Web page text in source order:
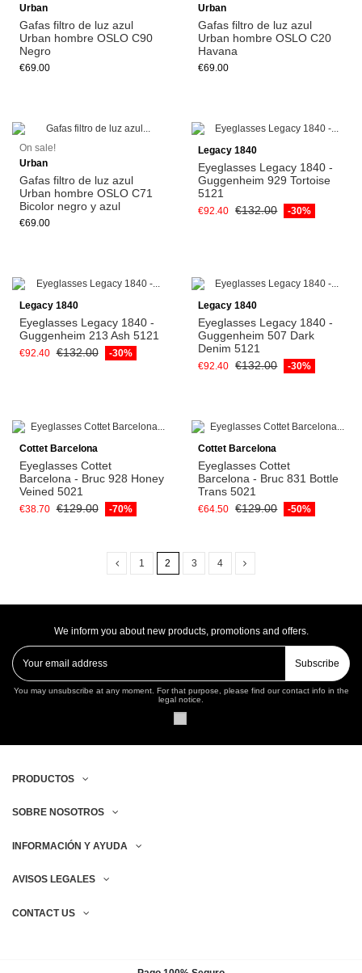
Urban
Gafas filtro de luz azul
Urban hombre OSLO C90
Negro
€69.00
Urban
Gafas filtro de luz azul
Urban hombre OSLO C20
Havana
€69.00
Add to cart
On sale!
Urban
Gafas filtro de luz azul
Urban hombre OSLO C71
Bicolor negro y azul
€69.00
Legacy 1840
Eyeglasses Legacy 1840 -
Guggenheim 929 Tortoise
5121
€92.40 €132.00 -30%
Legacy 1840
Eyeglasses Legacy 1840 -
Guggenheim 213 Ash 5121
€92.40 €132.00 -30%
Legacy 1840
Eyeglasses Legacy 1840 -
Guggenheim 507 Dark
Denim 5121
€92.40 €132.00 -30%
Cottet Barcelona
Eyeglasses Cottet
Barcelona - Bruc 928 Honey
Veined 5021
€38.70 €129.00 -70%
Cottet Barcelona
Eyeglasses Cottet
Barcelona - Bruc 831 Bottle
Trans 5021
€64.50 €129.00 -50%
1 2 3 4
We inform you about new products, promotions and offers.
Subscribe
You may unsubscribe at any moment. For that purpose, please find our contact info in the
legal notice.
PRODUCTOS
SOBRE NOSOTROS
INFORMACIÓN Y AYUDA
AVISOS LEGALES
CONTACT US